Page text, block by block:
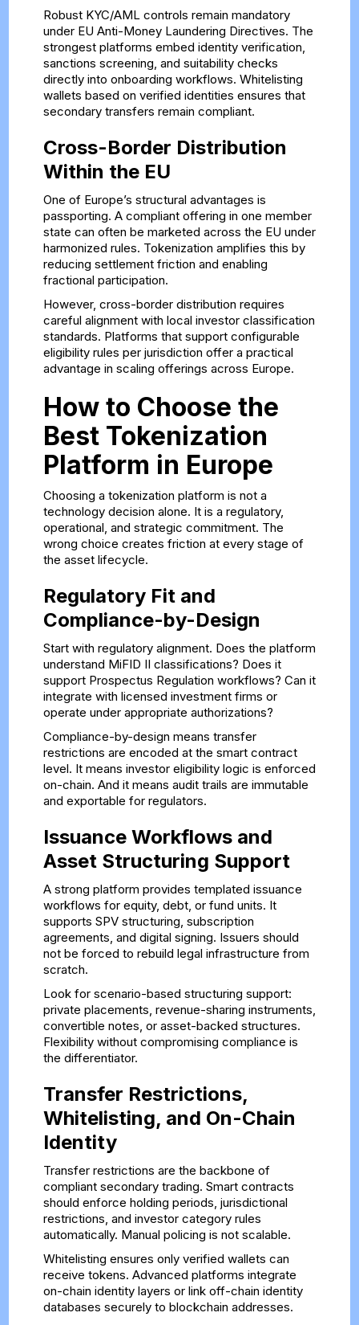
Robust KYC/AML controls remain mandatory
under EU Anti-Money Laundering Directives. The
strongest platforms embed identity verification,
sanctions screening, and suitability checks
directly into onboarding workflows. Whitelisting
wallets based on verified identities ensures that
secondary transfers remain compliant.
Cross-Border Distribution
Within the EU
One of Europe’s structural advantages is
passporting. A compliant offering in one member
state can often be marketed across the EU under
harmonized rules. Tokenization amplifies this by
reducing settlement friction and enabling
fractional participation.
However, cross-border distribution requires
careful alignment with local investor classification
standards. Platforms that support configurable
eligibility rules per jurisdiction offer a practical
advantage in scaling offerings across Europe.
How to Choose the
Best Tokenization
Platform in Europe
Choosing a tokenization platform is not a
technology decision alone. It is a regulatory,
operational, and strategic commitment. The
wrong choice creates friction at every stage of
the asset lifecycle.
Regulatory Fit and
Compliance-by-Design
Start with regulatory alignment. Does the platform
understand MiFID II classifications? Does it
support Prospectus Regulation workflows? Can it
integrate with licensed investment firms or
operate under appropriate authorizations?
Compliance-by-design means transfer
restrictions are encoded at the smart contract
level. It means investor eligibility logic is enforced
on-chain. And it means audit trails are immutable
and exportable for regulators.
Issuance Workflows and
Asset Structuring Support
A strong platform provides templated issuance
workflows for equity, debt, or fund units. It
supports SPV structuring, subscription
agreements, and digital signing. Issuers should
not be forced to rebuild legal infrastructure from
scratch.
Look for scenario-based structuring support:
private placements, revenue-sharing instruments,
convertible notes, or asset-backed structures.
Flexibility without compromising compliance is
the differentiator.
Transfer Restrictions,
Whitelisting, and On-Chain
Identity
Transfer restrictions are the backbone of
compliant secondary trading. Smart contracts
should enforce holding periods, jurisdictional
restrictions, and investor category rules
automatically. Manual policing is not scalable.
Whitelisting ensures only verified wallets can
receive tokens. Advanced platforms integrate
on-chain identity layers or link off-chain identity
databases securely to blockchain addresses.